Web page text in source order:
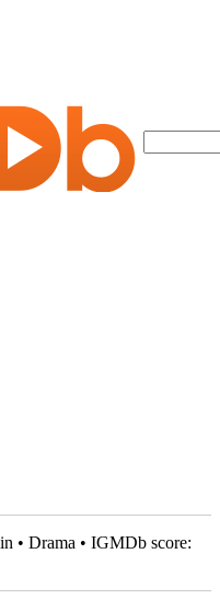
• Drama • IGMDb score: